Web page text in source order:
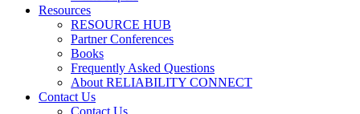
Resources
RESOURCE HUB
Partner Conferences
Books
Frequently Asked Questions
About RELIABILITY CONNECT
Contact Us
Contact Us